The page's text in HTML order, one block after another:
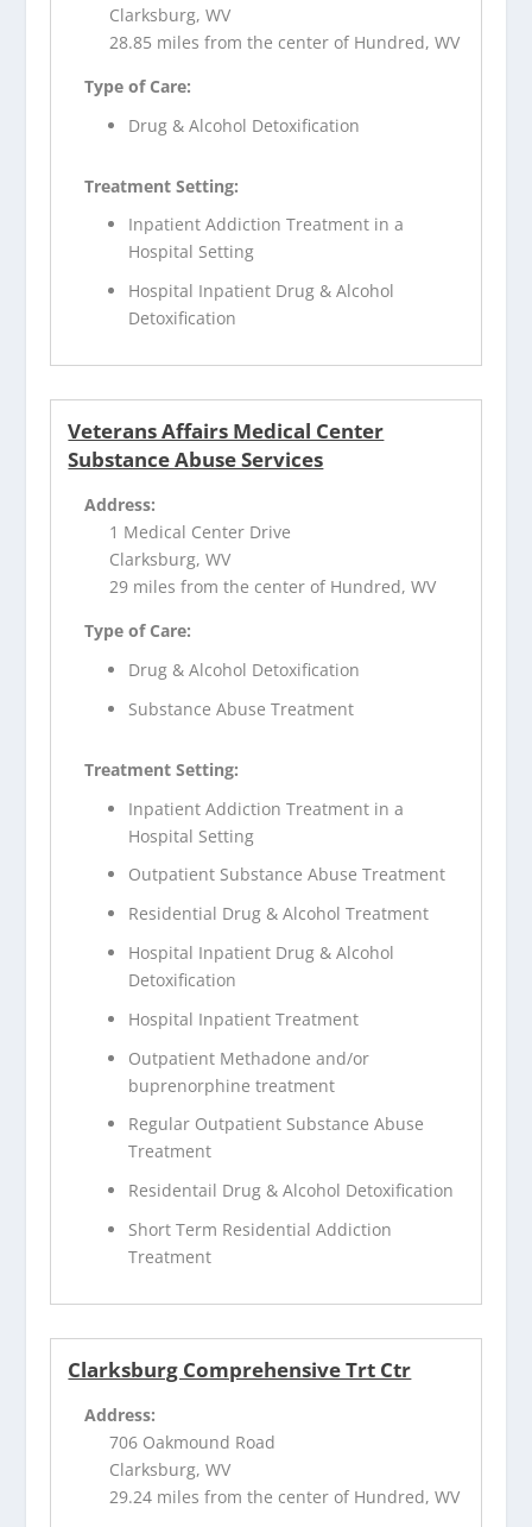
Clarksburg, WV
28.85 miles from the center of Hundred, WV
Type of Care:
Drug & Alcohol Detoxification
Treatment Setting:
Inpatient Addiction Treatment in a
Hospital Setting
Hospital Inpatient Drug & Alcohol
Detoxification
Veterans Affairs Medical Center
Substance Abuse Services
Address:
1 Medical Center Drive
Clarksburg, WV
29 miles from the center of Hundred, WV
Type of Care:
Drug & Alcohol Detoxification
Substance Abuse Treatment
Treatment Setting:
Inpatient Addiction Treatment in a
Hospital Setting
Outpatient Substance Abuse Treatment
Residential Drug & Alcohol Treatment
Hospital Inpatient Drug & Alcohol
Detoxification
Hospital Inpatient Treatment
Outpatient Methadone and/or
buprenorphine treatment
Regular Outpatient Substance Abuse
Treatment
Residentail Drug & Alcohol Detoxification
Short Term Residential Addiction
Treatment
Clarksburg Comprehensive Trt Ctr
Address:
706 Oakmound Road
Clarksburg, WV
29.24 miles from the center of Hundred, WV